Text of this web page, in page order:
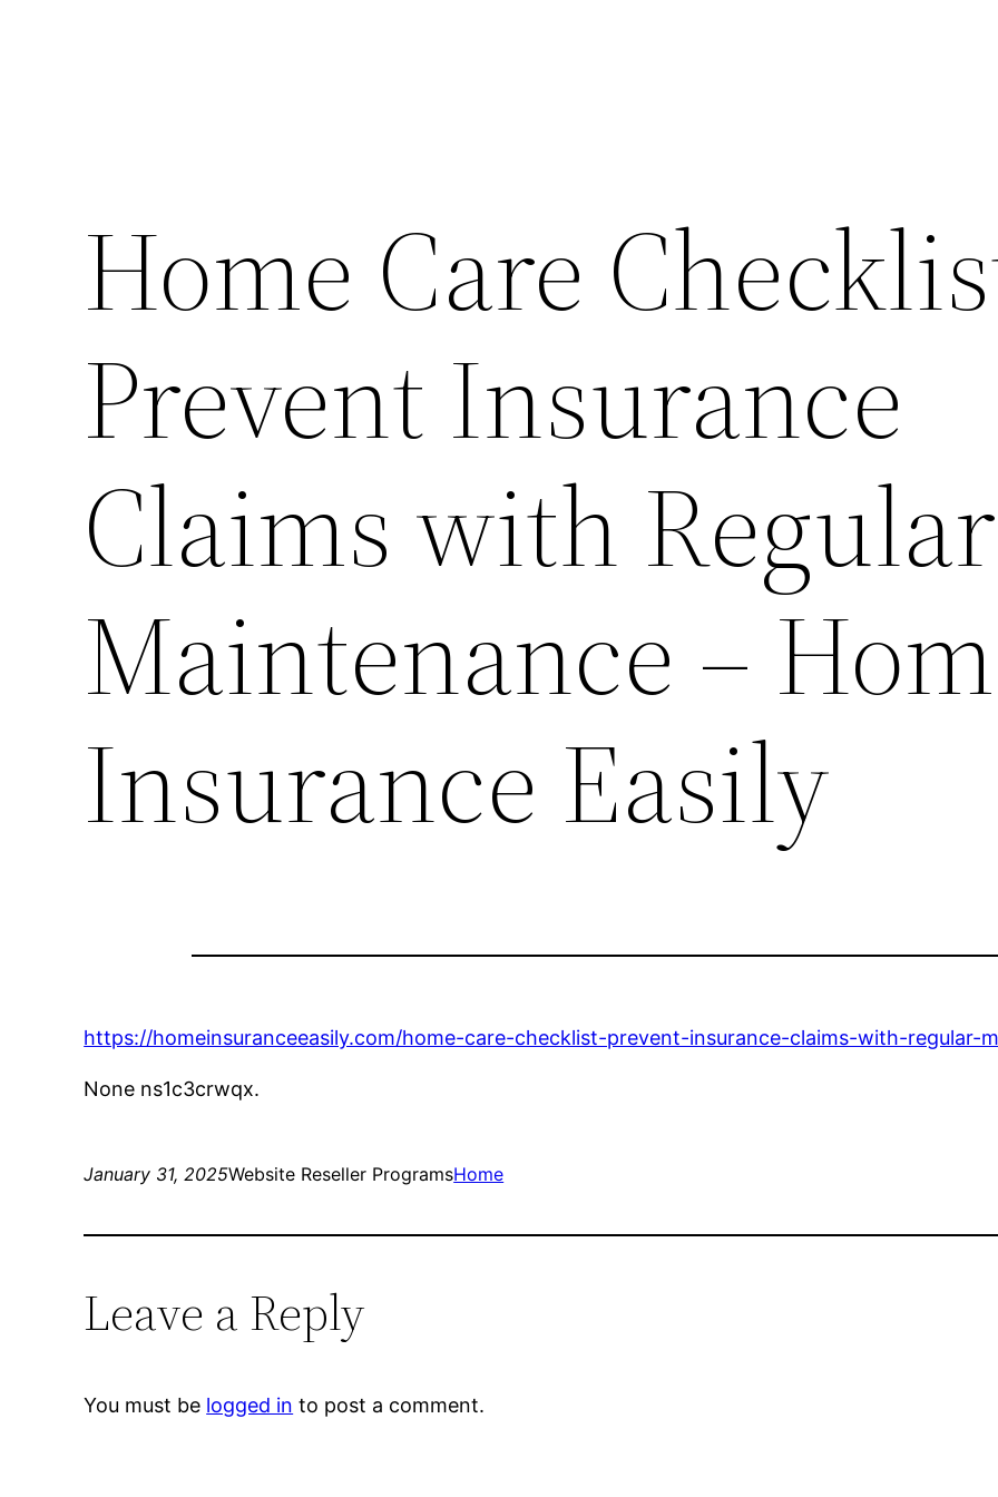
Home Care
Prevent Insurance
Claims with Regular
Maintenance –
Insurance Easily
https://homeinsuranceeasily.com/home-care-checklist-prevent-insurance-claims-with-regular-
None ns1c3crwqx.
January 31, 2025Website Reseller ProgramsHome
Leave a Reply
You must be logged in to post a comment.